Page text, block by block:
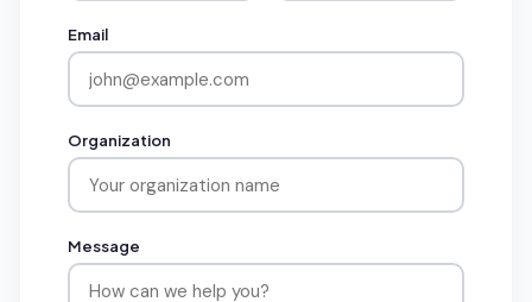
Email
Organization
Message